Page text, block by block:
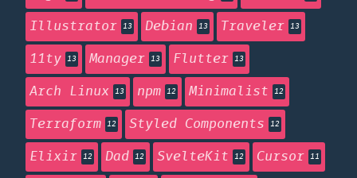
Illustrator 13 Debian 13 Traveler 13
11ty 13 Manager 13 Flutter 13
Arch Linux 13 npm 12 Minimalist 12
Terraform 12 Styled Components 12
Elixir 12 Dad 12 SvelteKit 12 Cursor 11